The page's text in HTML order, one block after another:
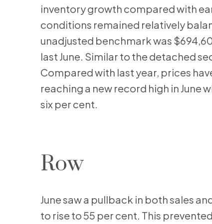
inventory growth compared with
conditions remained relatively
unadjusted benchmark was
last June. Similar to the detached
Compared with last year, prices
reaching a new record high in June
six per cent.
Row
June saw a pullback in both sales
to rise to 55 per cent. This